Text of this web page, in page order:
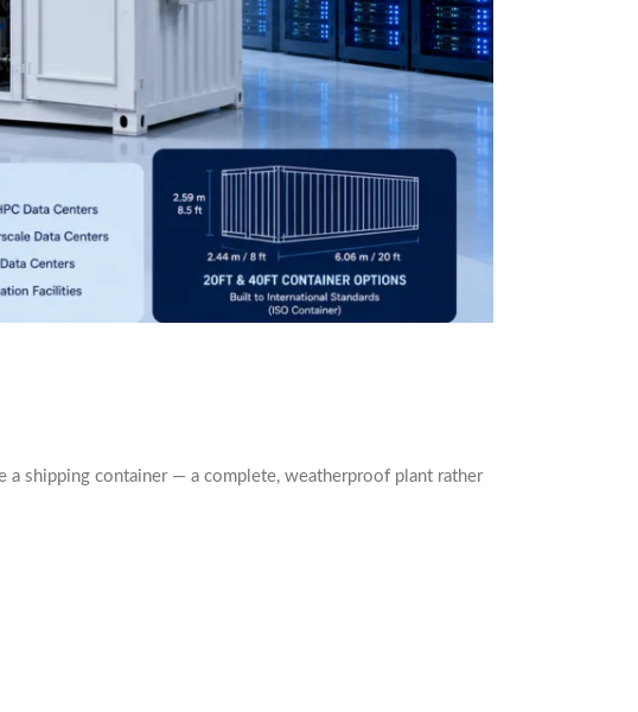
a shipping container — a complete, weatherproof plant rather